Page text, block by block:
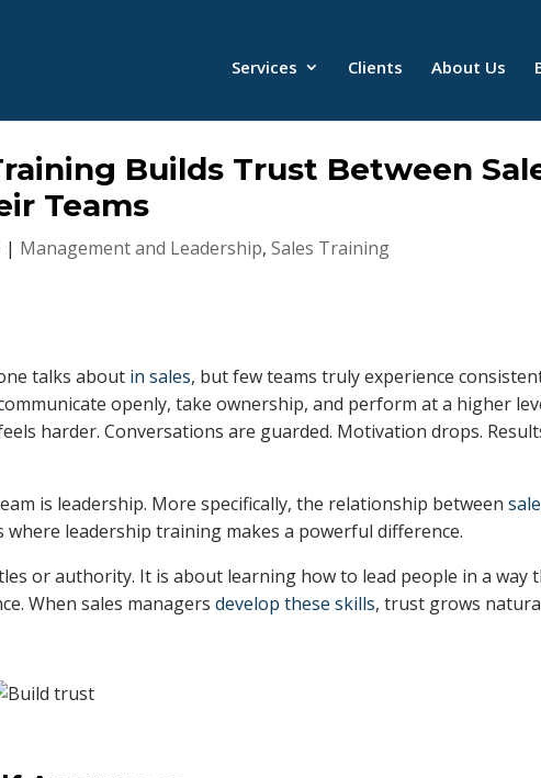
Services Clients About Us
Builds Trust Between
Teams
| Management and Leadership,Sales Training
talks about in sales, but few teams truly experience
openly, take ownership, and perform at a higher
harder. Conversations are guarded. Motivation drops.
is leadership. More specifically, the relationship between
where leadership training makes a powerful difference.
or authority. It is about learning how to lead people in a way
When sales managersdevelop these skills, trust grows